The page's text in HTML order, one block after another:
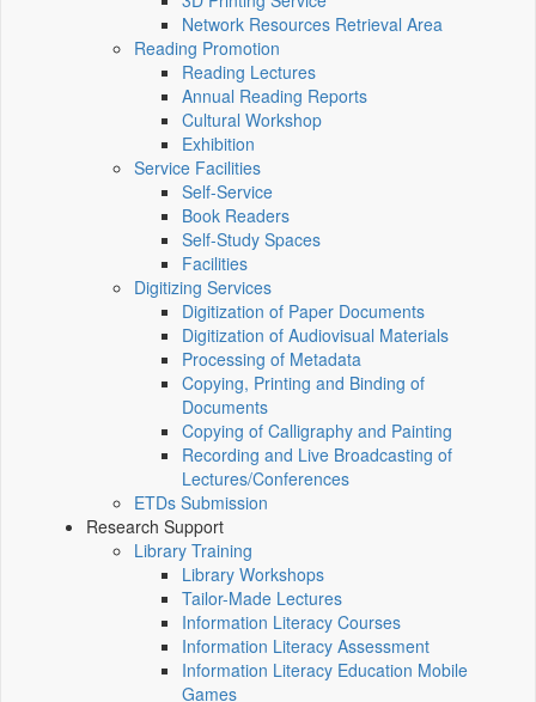
Network Resources Retrieval Area
Reading Promotion
Reading Lectures
Annual Reading Reports
Cultural Workshop
Exhibition
Service Facilities
Self-Service
Book Readers
Self-Study Spaces
Facilities
Digitizing Services
Digitization of Paper Documents
Digitization of Audiovisual Materials
Processing of Metadata
Copying, Printing and Binding of
Documents
Copying of Calligraphy and Painting
Recording and Live Broadcasting of
Lectures/Conferences
ETDs Submission
Research Support
Library Training
Library Workshops
Tailor-Made Lectures
Information Literacy Courses
Information Literacy Assessment
Information Literacy Education Mobile
Games